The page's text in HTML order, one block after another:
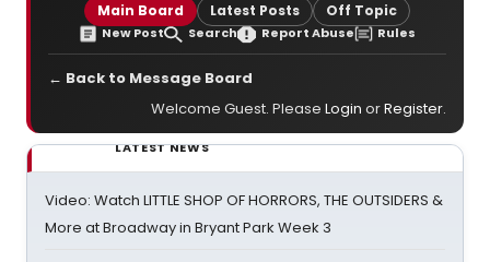
Main Board Latest Posts Off Topic
New Post Search Report Abuse Rules
← Back to Message Board
Welcome Guest. Please Login orRegister.
LATEST NEWS
Video: Watch LITTLE SHOP OF HORRORS, THE OUTSIDERS &
More at Broadway in Bryant Park Week 3